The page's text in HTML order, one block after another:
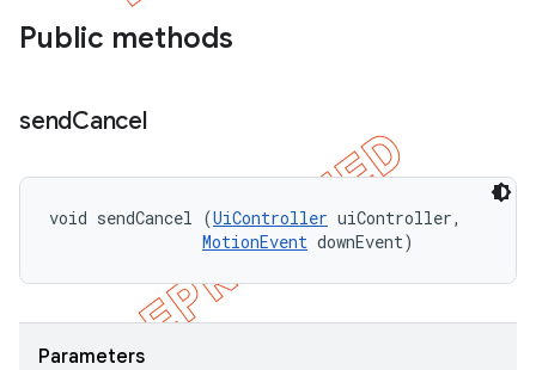
Public methods
sendCancel
void sendCancel (UiController uiController,
MotionEvent downEvent)
Parameters